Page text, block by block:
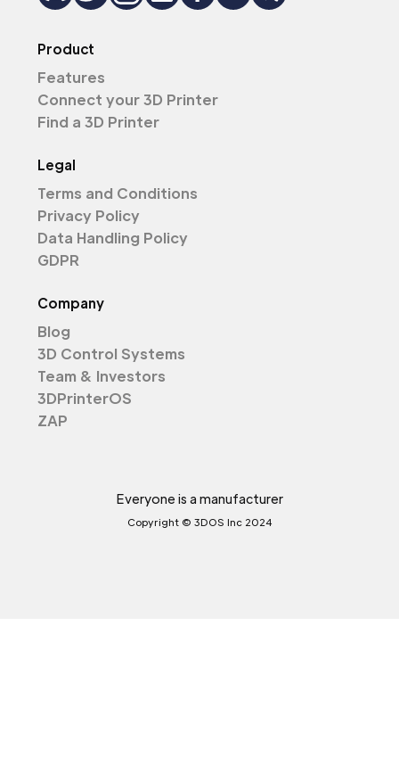
Product
Features
Connect your 3D Printer
Find a 3D Printer
Legal
Terms and Conditions
Privacy Policy
Data Handling Policy
GDPR
Company
Blog
3D Control Systems
Team & Investors
3DPrinterOS
ZAP
Everyone is a manufacturer
Copyright © 3DOS Inc 2024